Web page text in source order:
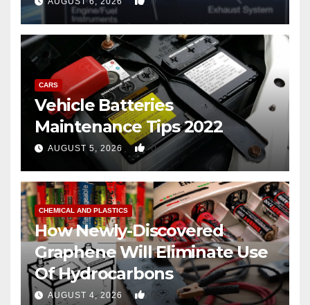
CARS
Vehicle Batteries
Maintenance Tips 2022
AUGUST 5, 2026 0
CHEMICAL AND PLASTICS
How Newly-Discovered
Graphene Will Eliminate Use
Of Hydrocarbons
AUGUST 4, 2026 0